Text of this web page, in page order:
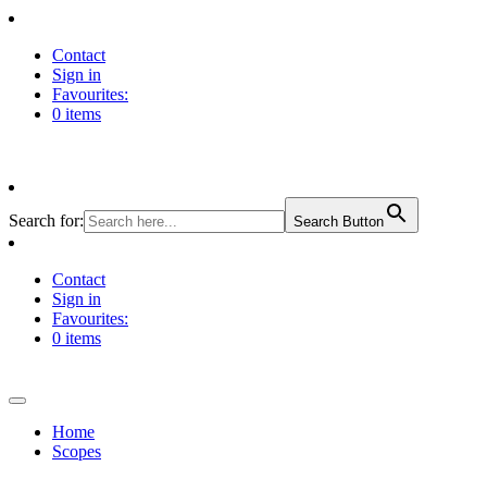
Contact
Sign in
Favourites:
0 items
Search for: Search Button
Contact
Sign in
Favourites:
0 items
Home
Scopes